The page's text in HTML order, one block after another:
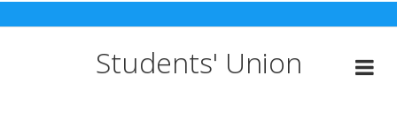
Skip
to
Students' Union